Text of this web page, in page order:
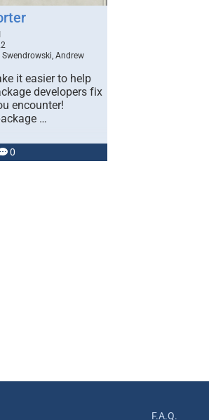
Andrew
it easier to help
developers fix
encounter!
…
0
F.A.Q.